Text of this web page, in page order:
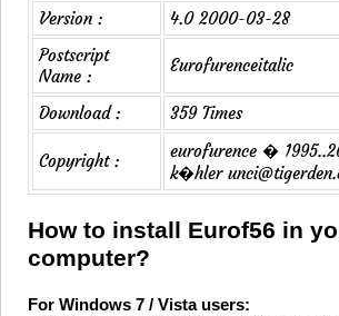
Version :
4.0 2000-03-28
Postscript
Name :
Eurofurenceitalic
Download : 359 Times
Copyright :
eurofurence �
k�hler
How to install Eurof56 in
computer?
For Windows 7 / Vista users: